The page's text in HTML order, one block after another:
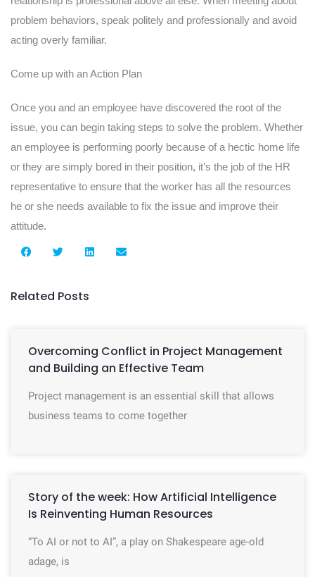
problem behaviors, speak politely and professionally and avoid
acting overly familiar.
Come up with an Action Plan
Once you and an employee have discovered the root of the
issue, you can begin taking steps to solve the problem. Whether
an employee is performing poorly because of a hectic home life
or they are simply bored in their position, it’s the job of the HR
representative to ensure that the worker has all the resources
he or she needs available to fix the issue and improve their
attitude.
Related Posts
Overcoming Conflict in Project Management
and Building an Effective Team
Project management is an essential skill that allows
business teams to come together
Story of the week: How Artificial Intelligence
Is Reinventing Human Resources
“To AI or not to AI”, a play on Shakespeare age-old
adage, is